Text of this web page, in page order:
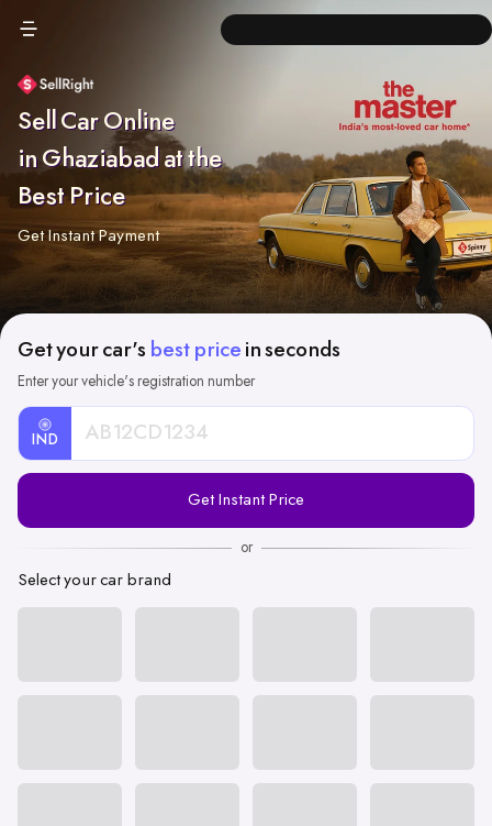
Sell Car Online
in Ghaziabad at the
Best Price
Get Instant Payment
Get your car's best price in seconds
Enter your vehicle's registration number
IND
Registration
Get Instant Price
or
Select your car brand